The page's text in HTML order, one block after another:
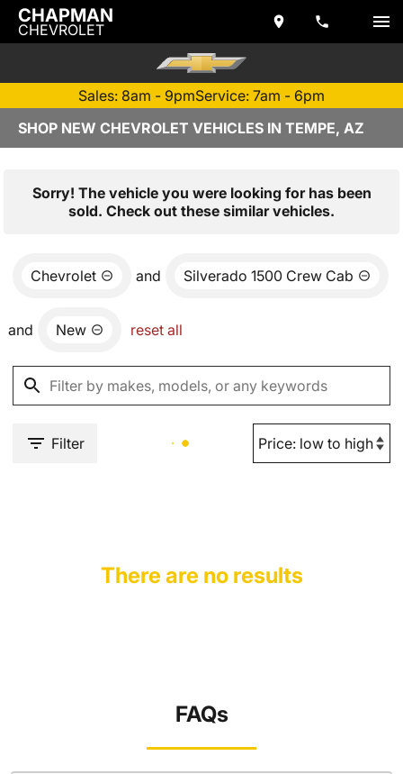
CHAPMAN
CHEVROLET
Sales: 8am - 9pmService: 7am - 6pm
SHOP NEW CHEVROLET VEHICLES IN TEMPE, AZ
Sorry! The vehicle you were looking for has been
sold. Check out these similar vehicles.
Chevrolet and Silverado 1500 Crew Cab
and New reset all
Filter
There are no results
FAQs